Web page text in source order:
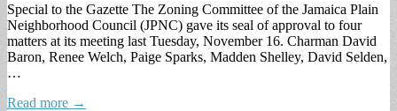
Special to the Gazette The Zoning Committee of the Jamaica Plain
Neighborhood Council (JPNC) gave its seal of approval to four
matters at its meeting last Tuesday, November 16. Charman David
Baron, Renee Welch, Paige Sparks, Madden Shelley, David Selden,
…
Read more →